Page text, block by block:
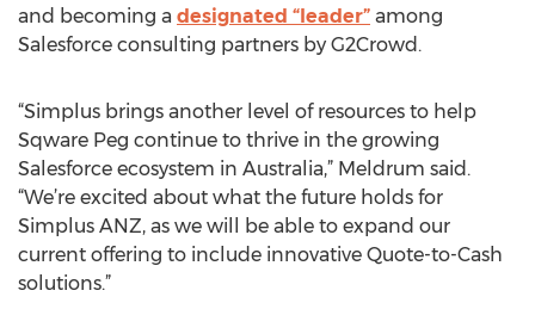
and becoming a designated “leader” among
Salesforce consulting partners by G2Crowd.
“Simplus brings another level of resources to help
Sqware Peg continue to thrive in the growing
Salesforce ecosystem in Australia,” Meldrum said.
“We’re excited about what the future holds for
Simplus ANZ, as we will be able to expand our
current offering to include innovative Quote-to-Cash
solutions.”